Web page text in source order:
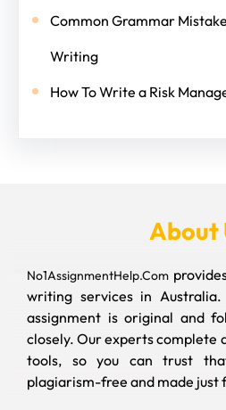
Common Grammar
Writing
How To Write a Risk
About
No1AssignmentHelp.Com
writing services in
assignment is original and
closely. Our experts complete
tools, so you can trust
plagiarism-free and made just